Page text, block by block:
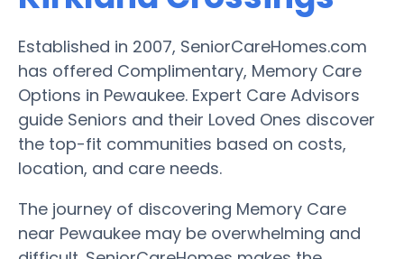
Established in 2007, SeniorCareHomes.com
has offered Complimentary, Memory Care
Options in Pewaukee. Expert Care Advisors
guide Seniors and their Loved Ones discover
the top-fit communities based on costs,
location, and care needs.
The journey of discovering Memory Care
near Pewaukee may be overwhelming and